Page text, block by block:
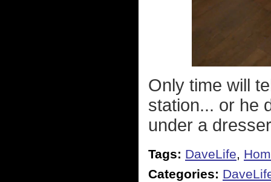
Only time will
station... or he
under a
Tags: DaveLife,
Categories: